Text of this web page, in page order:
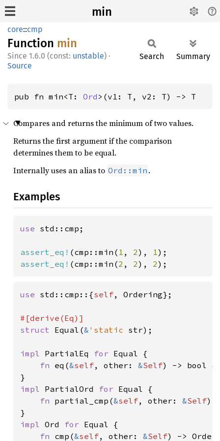
min
core::cmp
Function min
1.6.0 (const: unstable) ·
Source
Search Summary
pub fn min<T: Ord >(v1: T, v2: T) -> T
Compares and returns the minimum of two values.
Returns the first argument if the comparison
determines them to be equal.
Internally uses an alias to Ord::min .
Examples
use std::cmp;
assert_eq! (cmp::min( 1 , 2), 1
assert_eq! (cmp::min(2 , 2), 2);
use std::cmp::{self, Ordering};
struct Equal(& 'static str);
impl PartialEq for Equal {
fn eq(&self, other: &Self) -> bool
impl PartialOrd for Equal {
fn partial_cmp(&self, other: &Self)
impl Ord for Equal {
fn cmp(&self, other: &Self) ->